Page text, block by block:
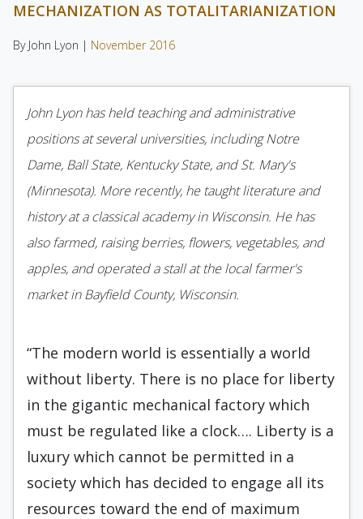
MECHANIZATION AS TOTALITARIANIZATION
By John Lyon | November 2016
John Lyon has held teaching and administrative
positions at several universities, including Notre
Dame, Ball State, Kentucky State, and St. Mary's
(Minnesota). More recently, he taught literature and
history at a classical academy in Wisconsin. He has
also farmed, raising berries, flowers, vegetables, and
apples, and operated a stall at the local farmer's
market in Bayfield County, Wisconsin.
“The modern world is essentially a world
without liberty. There is no place for liberty
in the gigantic mechanical factory which
must be regulated like a clock…. Liberty is a
luxury which cannot be permitted in a
society which has decided to engage all its
resources toward the end of maximum